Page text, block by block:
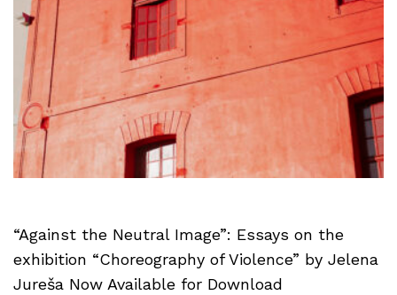
“Against the Neutral Image”: Essays on the
exhibition “Choreography of Violence” by Jelena
Jureša Now Available for Download